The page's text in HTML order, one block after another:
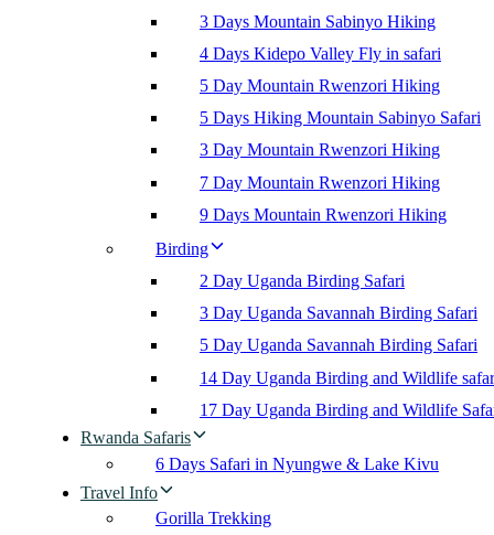
3 Days Mountain Sabinyo Hiking
4 Days Kidepo Valley Fly in safari
5 Day Mountain Rwenzori Hiking
5 Days Hiking Mountain Sabinyo Safari
3 Day Mountain Rwenzori Hiking
7 Day Mountain Rwenzori Hiking
9 Days Mountain Rwenzori Hiking
Birding
2 Day Uganda Birding Safari
3 Day Uganda Savannah Birding Safari
5 Day Uganda Savannah Birding Safari
14 Day Uganda Birding and Wildlife
17 Day Uganda Birding and Wildlife
Rwanda Safaris
6 Days Safari in Nyungwe & Lake Kivu
Travel Info
Gorilla Trekking